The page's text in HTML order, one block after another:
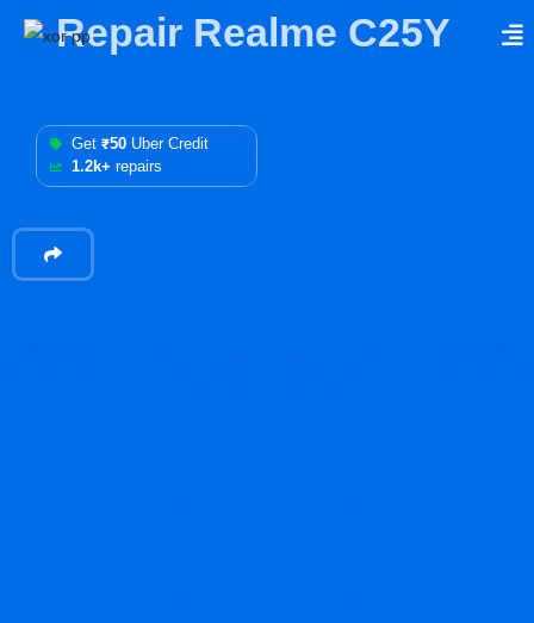
Repair Realme C25Y
Get ₹50 Uber Credit
1.2k+ repairs